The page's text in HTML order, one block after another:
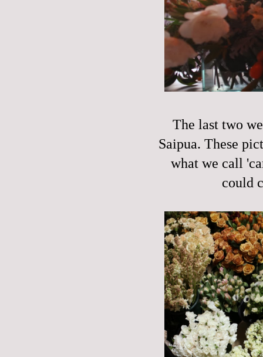
The last two
Saipua. These
what we call
could